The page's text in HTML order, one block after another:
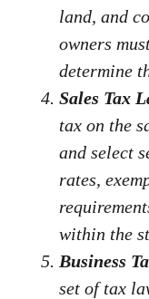
land, and
owners
determine
Sales Tax
tax on the
and select
rates,
within the
Business
set of tax